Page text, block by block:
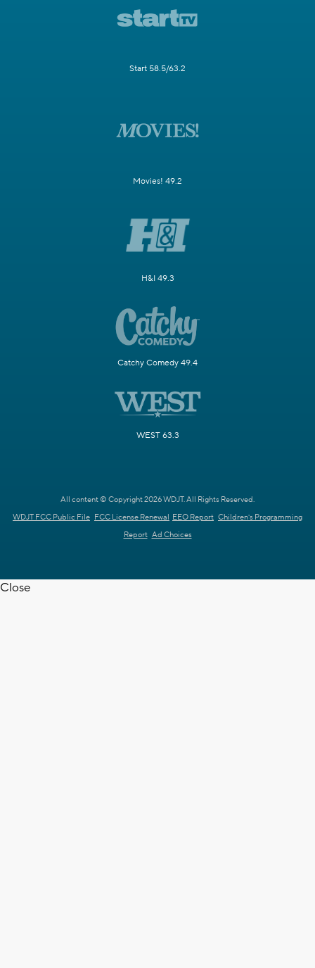
Start 58.5/63.2
Movies! 49.2
H&I 49.3
Catchy Comedy 49.4
WEST 63.3
All content © Copyright 2026 WDJT. All Rights Reserved.
WDJT FCC Public File FCC License Renewal EEO Report Children's Programming
Report Ad Choices
Close